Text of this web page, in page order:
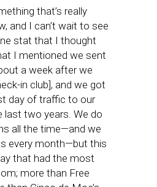
that’s really
and I can’t wait to see
stat that I thought
I mentioned we sent
a week after we
in club], and we got
day of traffic to our
last two years. We do
all the time—and we
every month—but this
that had the most
more than Free